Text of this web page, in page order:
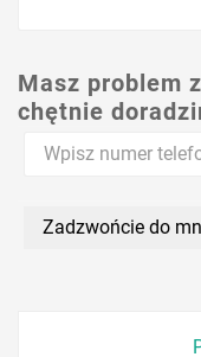
Masz problem
chętnie
Zadzwońcie do